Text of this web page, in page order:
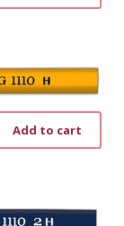
Add to cart